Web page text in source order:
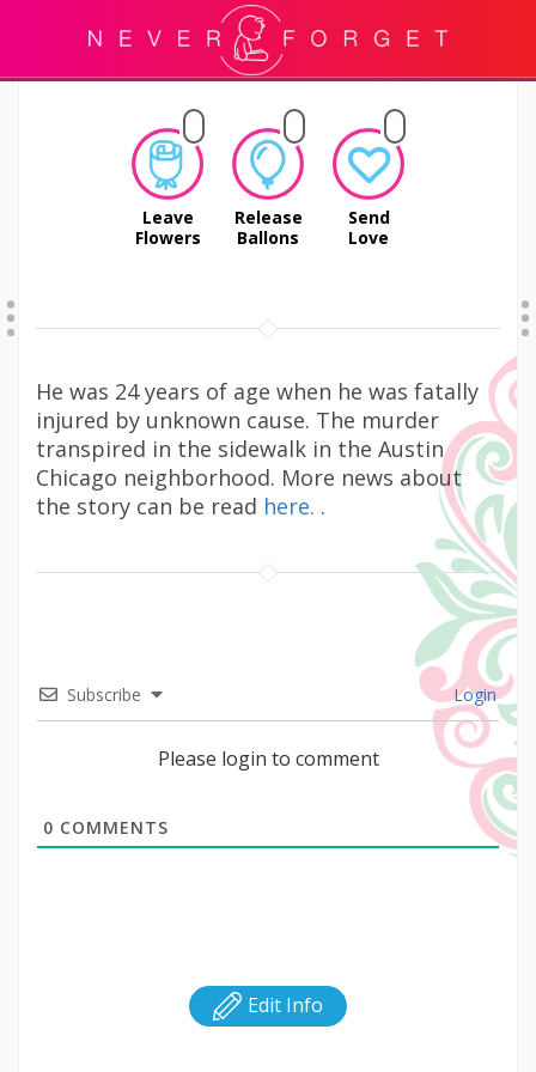
Leave
Flowers
Release
Ballons
Send
Love
He was 24 years of age when he was fatally
injured by unknown cause. The murder
transpired in the sidewalk in the Austin
Chicago neighborhood. More news about
the story can be read here. .
Subscribe Login
Please login to comment
0 COMMENTS
Edit Info